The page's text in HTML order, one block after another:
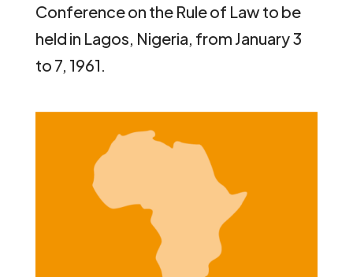
Conference on the Rule of Law to be
held in Lagos, Nigeria, from January 3
to 7, 1961.